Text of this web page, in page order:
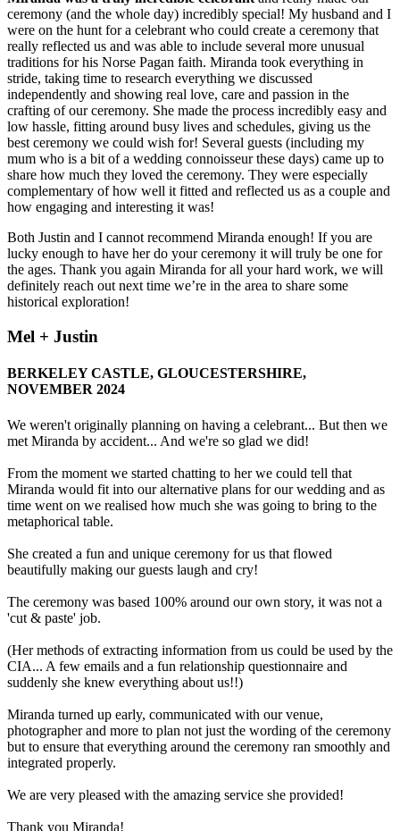
ceremony (and the whole day) incredibly special! My husband and I
were on the hunt for a celebrant who could create a ceremony that
really reflected us and was able to include several more unusual
traditions for his Norse Pagan faith. Miranda took everything in
stride, taking time to research everything we discussed
independently and showing real love, care and passion in the
crafting of our ceremony. She made the process incredibly easy and
low hassle, fitting around busy lives and schedules, giving us the
best ceremony we could wish for! Several guests (including my
mum who is a bit of a wedding connoisseur these days) came up to
share how much they loved the ceremony. They were especially
complementary of how well it fitted and reflected us as a couple and
how engaging and interesting it was!
Both Justin and I cannot recommend Miranda enough! If you are
lucky enough to have her do your ceremony it will truly be one for
the ages. Thank you again Miranda for all your hard work, we will
definitely reach out next time we’re in the area to share some
historical exploration!
Mel + Justin
BERKELEY CASTLE, GLOUCESTERSHIRE,
NOVEMBER 2024
We weren't originally planning on having a celebrant... But then we
met Miranda by accident... And we're so glad we did!
From the moment we started chatting to her we could tell that
Miranda would fit into our alternative plans for our wedding and as
time went on we realised how much she was going to bring to the
metaphorical table.
She created a fun and unique ceremony for us that flowed
beautifully making our guests laugh and cry!
The ceremony was based 100% around our own story, it was not a
'cut & paste' job.
(Her methods of extracting information from us could be used by the
CIA... A few emails and a fun relationship questionnaire and
suddenly she knew everything about us!!)
Miranda turned up early, communicated with our venue,
photographer and more to plan not just the wording of the ceremony
but to ensure that everything around the ceremony ran smoothly and
integrated properly.
We are very pleased with the amazing service she provided!
Thank you Miranda!